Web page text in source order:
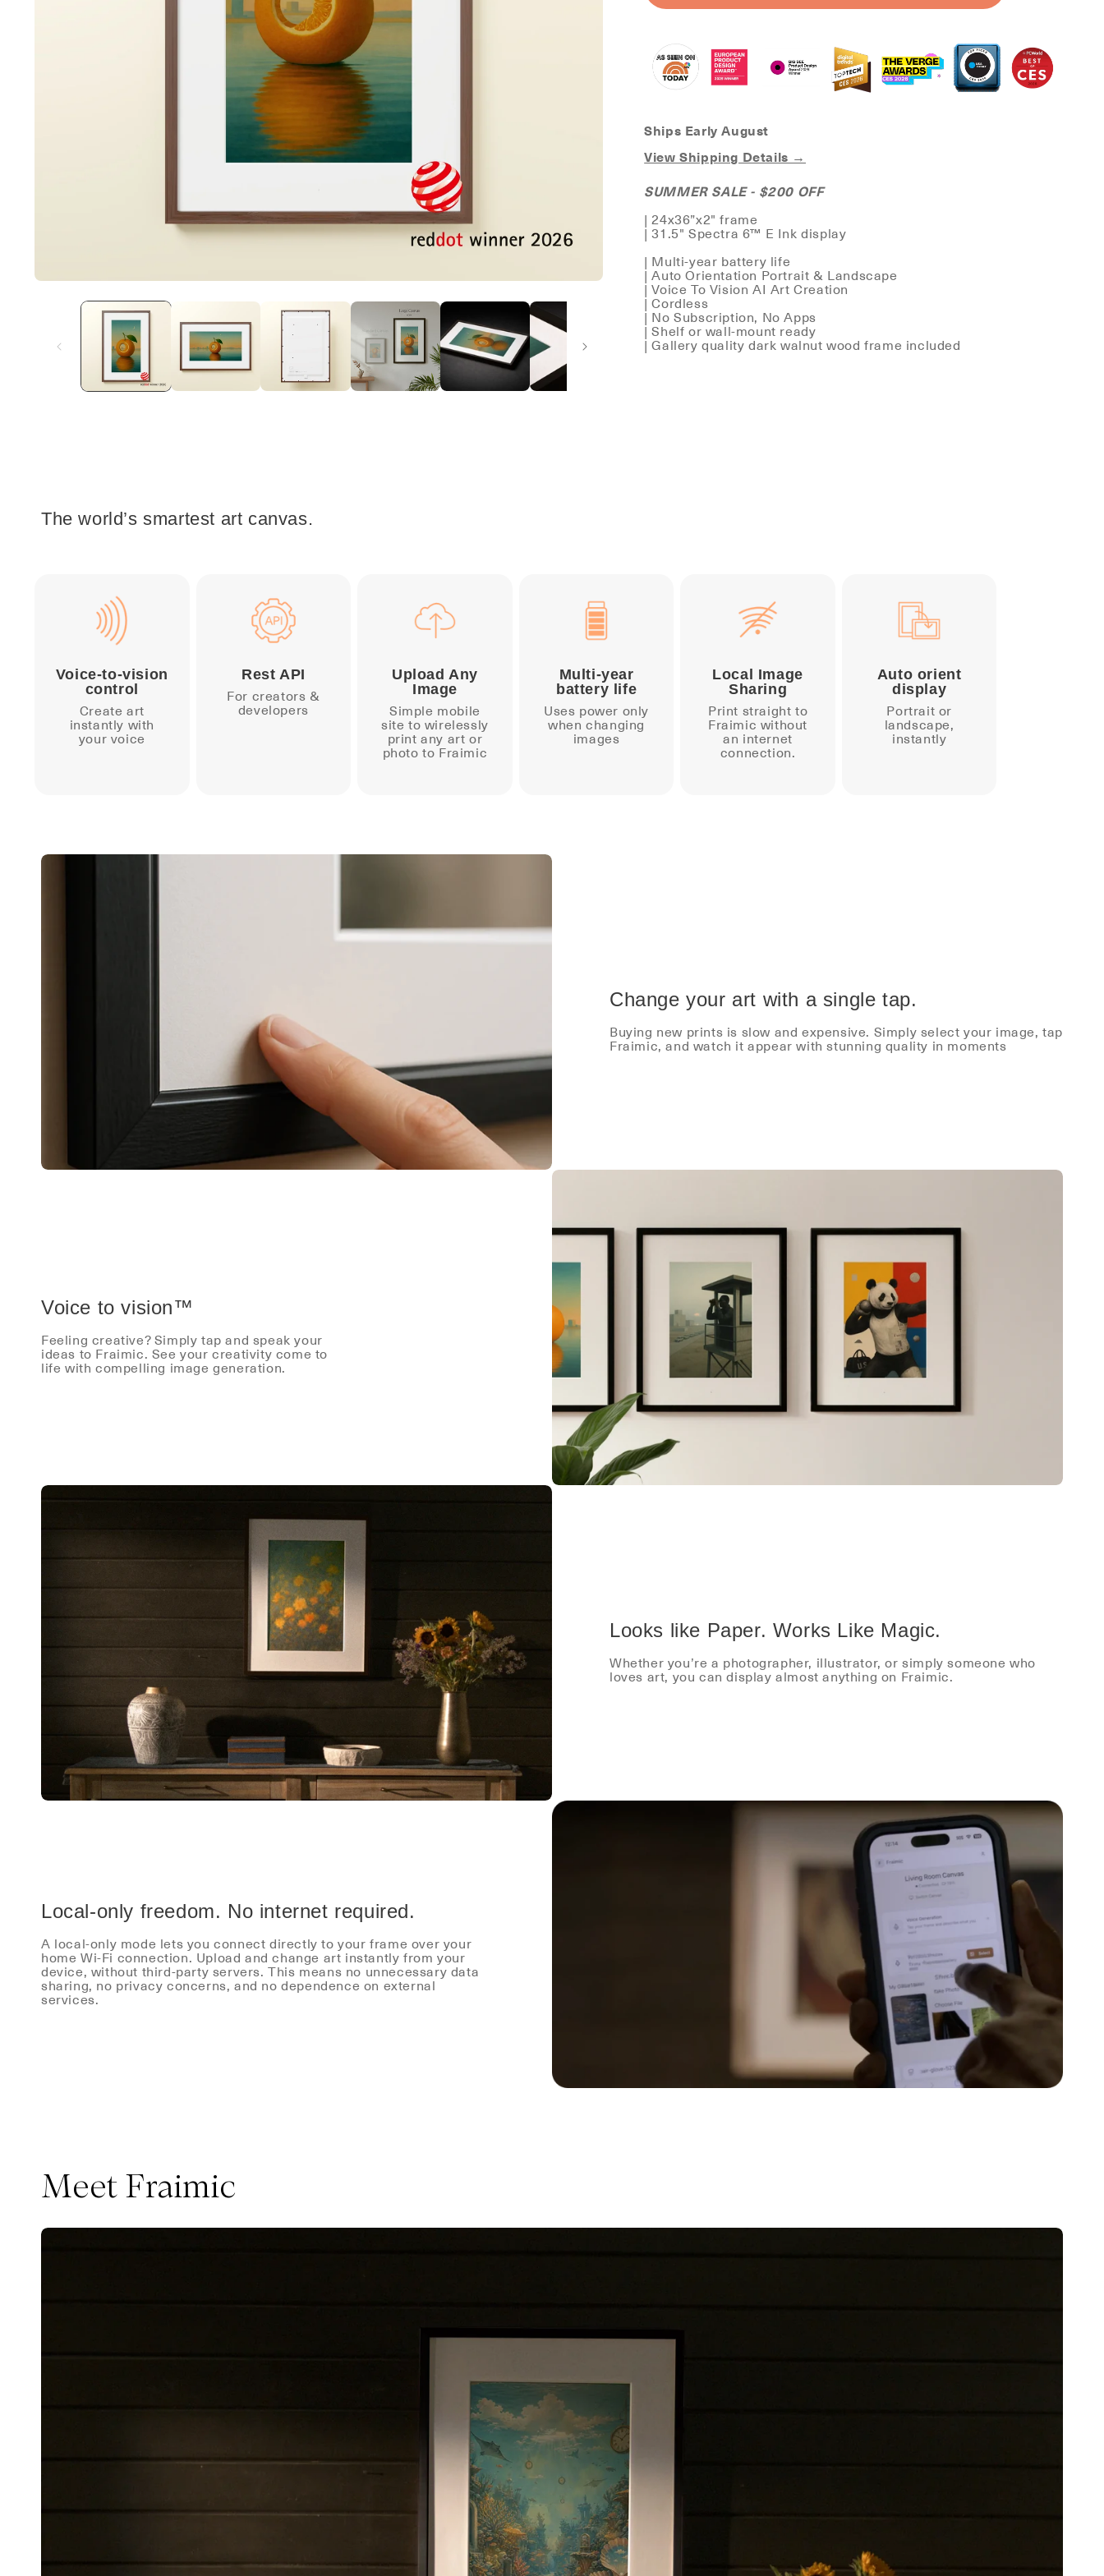
Ships Early August
View Shipping Details →
SUMMER SALE - $200 OFF
| 24x36”x2" frame
| 31.5" Spectra 6™ E Ink display
| Multi-year battery life
| Auto Orientation Portrait & Landscape
| Voice To Vision AI Art Creation
| Cordless
| No Subscription, No Apps
| Shelf or wall-mount ready
| Gallery quality dark walnut wood frame included
The world’s smartest art canvas.
Voice-to-vision
control
Create art
instantly with
your voice
Rest API
For creators &
developers
Upload Any
Image
Simple mobile
site to wirelessly
print any art or
photo to Fraimic
Multi-year
battery life
Uses power only
when changing
images
Local Image
Sharing
Print straight to
Fraimic without
an internet
connection.
Auto orient
display
Portrait or
landscape,
instantly
Change your art with a single tap.
Buying new prints is slow and expensive. Simply select your image, tap
Fraimic, and watch it appear with stunning quality in moments
Voice to vision™
Feeling creative? Simply tap and speak your
ideas to Fraimic. See your creativity come to
life with compelling image generation.
Looks like Paper. Works Like Magic.
Whether you’re a photographer, illustrator, or simply someone who
loves art, you can display almost anything on Fraimic.
Local-only freedom. No internet required.
A local-only mode lets you connect directly to your frame over your
home Wi-Fi connection. Upload and change art instantly from your
device, without third-party servers. This means no unnecessary data
sharing, no privacy concerns, and no dependence on external
services.
Meet Fraimic